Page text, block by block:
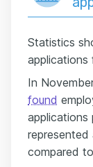
Statistics
applications
In
found
applications
represented
compared